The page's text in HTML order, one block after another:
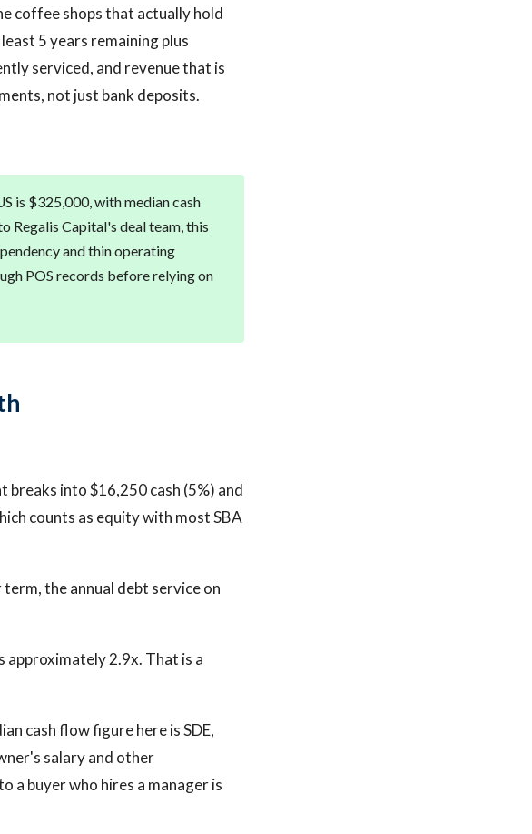
coffee shops that actually hold
5 years remaining plus
serviced, and revenue that is
not just bank deposits.
is $325,000, with median cash
Regalis Capital's deal team, this
and thin operating
POS records before relying on
into $16,250 cash (5%) and
counts as equity with most SBA
the annual debt service on
approximately 2.9x. That is a
cash flow figure here is SDE,
salary and other
a buyer who hires a manager is